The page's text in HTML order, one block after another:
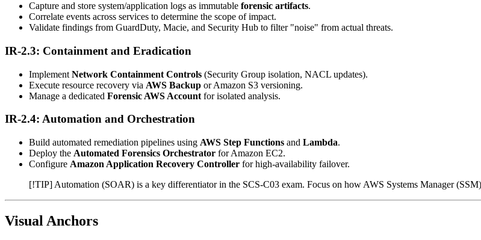
Capture and store system/application logs as immutable forensic artifacts.
Correlate events across services to determine the scope of impact.
Validate findings from GuardDuty, Macie, and Security Hub to filter "noise" from actual threats.
IR-2.3: Containment and Eradication
Implement Network Containment Controls (Security Group isolation, NACL updates).
Execute resource recovery via AWS Backup or Amazon S3 versioning.
Manage a dedicated Forensic AWS Account for isolated analysis.
IR-2.4: Automation and Orchestration
Build automated remediation pipelines using AWS Step Functions and Lambda.
Deploy the Automated Forensics Orchestrator for Amazon EC2.
Configure Amazon Application Recovery Controller for high-availability failover.
[!TIP] Automation (SOAR) is a key differentiator in the SCS-C03 exam. Focus on how AWS Systems Manager
Visual Anchors